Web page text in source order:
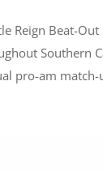
Reign Beat-
Southern
pro-am match-